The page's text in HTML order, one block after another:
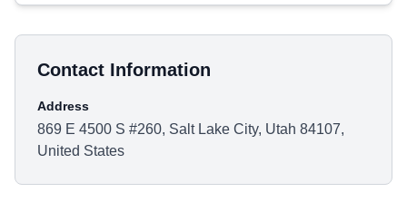
Contact Information
Address
869 E 4500 S #260, Salt Lake City, Utah 84107,
United States